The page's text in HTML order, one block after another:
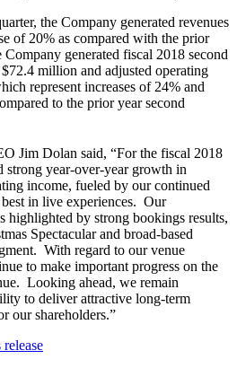
the Company generated revenues
of 20% as compared with the prior
generated fiscal 2018 second
million and adjusted operating
represent increases of 24% and
to the prior year second
Jim Dolan said, “For the fiscal 2018
strong year-over-year growth in
income, fueled by our continued
in live experiences. Our
highlighted by strong bookings results,
Spectacular and broad-based
With regard to our venue
to make important progress on the
Looking ahead, we remain
to deliver attractive long-term
our shareholders.”